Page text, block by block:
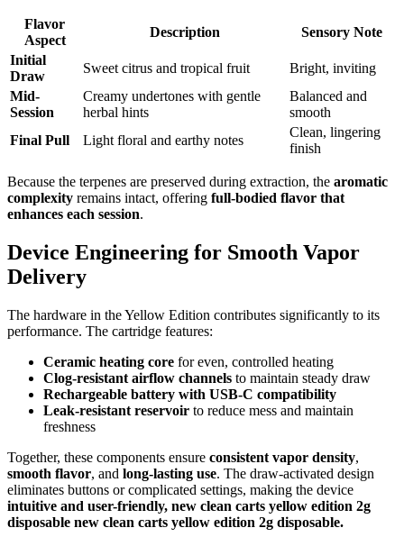
Flavor
Aspect
Description
Sensory Note
Initial
Draw
Sweet citrus and tropical fruit
Bright, inviting
Mid-
Session
Creamy undertones with gentle
herbal hints
Balanced and
smooth
Final Pull
Light floral and earthy notes
Clean, lingering
finish
Because the terpenes are preserved during extraction, the aromatic
complexity remains intact, offering full-bodied flavor that
enhances each session.
Device Engineering for Smooth Vapor
Delivery
The hardware in the Yellow Edition contributes significantly to its
performance. The cartridge features:
Ceramic heating core for even, controlled heating
Clog-resistant airflow channels to maintain steady draw
Rechargeable battery with USB-C compatibility
Leak-resistant reservoir to reduce mess and maintain
freshness
Together, these components ensure consistent vapor density,
smooth flavor, and long-lasting use. The draw-activated design
eliminates buttons or complicated settings, making the device
intuitive and user-friendly, new clean carts yellow edition 2g
disposable new clean carts yellow edition 2g disposable.